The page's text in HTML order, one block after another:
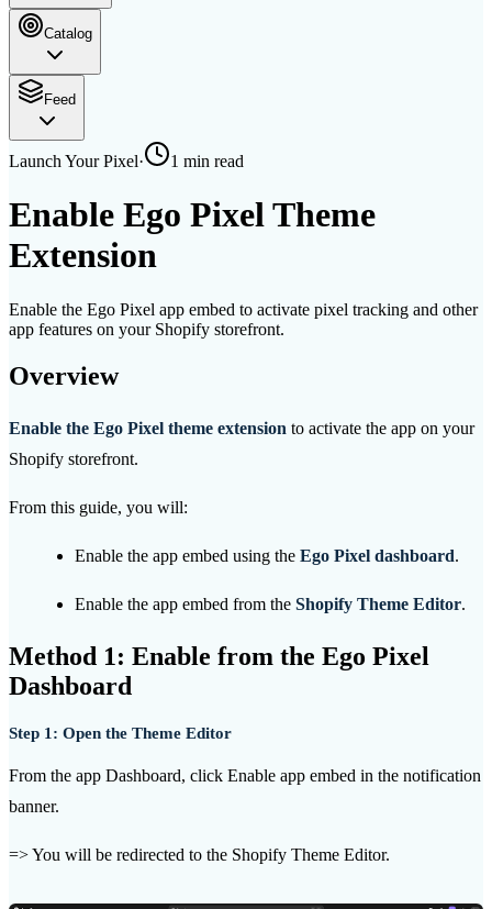
Catalog
Feed
Launch Your Pixel· 1 min read
Enable Ego Pixel Theme
Extension
Enable the Ego Pixel app embed to activate pixel tracking and other
app features on your Shopify storefront.
Overview
Enable the Ego Pixel theme extension to activate the app on your
Shopify storefront.
From this guide, you will:
Enable the app embed using the Ego Pixel dashboard.
Enable the app embed from the Shopify Theme Editor.
Method 1: Enable from the Ego Pixel
Dashboard
Step 1: Open the Theme Editor
From the app Dashboard, click Enable app embed in the notification
banner.
=> You will be redirected to the Shopify Theme Editor.